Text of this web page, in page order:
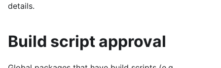
details.
Build script approval